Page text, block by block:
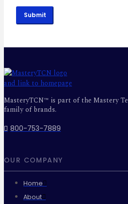
Submit
MasteryTCN™ is part of the Mastery
family of brands.
800-753-7889
OUR COMPANY
Home
About